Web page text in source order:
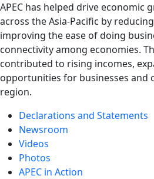
APEC has helped drive economic
across the Asia-Pacific by
improving the ease of doing
connectivity among economies.
contributed to rising incomes,
opportunities for businesses and
region.
Declarations and Statements
Newsroom
Videos
Photos
APEC in Action